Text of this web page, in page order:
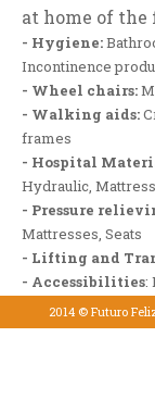
at home of
- Hygiene:
Incontinence
- Wheel chairs:
- Walking aids:
frames
- Hospital
Hydraulic,
- Pressure
Mattresses, Seats
- Lifting and
- Accessibilities:
- Rehabilitation
- Immobilization
2014 © Futuro